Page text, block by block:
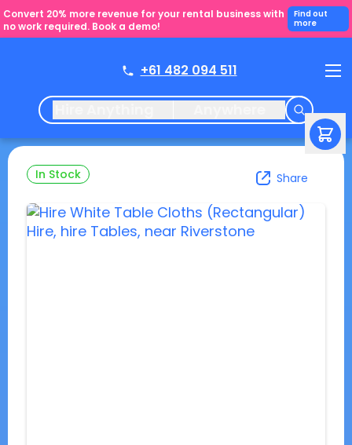
Convert 20% more revenue for your rental business with
no work required. Book a demo!
Find out
more
+61 482 094 511
In Stock Share